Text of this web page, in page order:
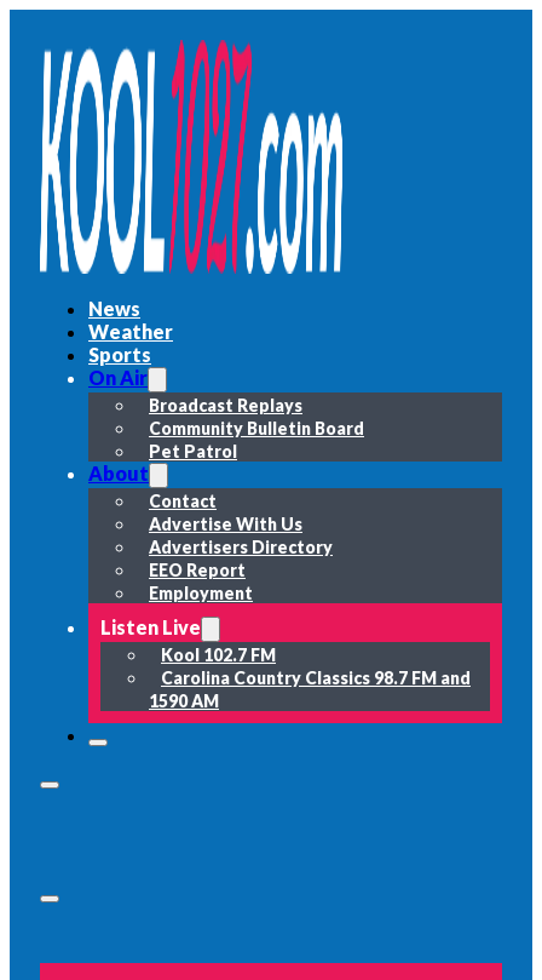
News
Weather
Sports
On Air
Broadcast Replays
Community Bulletin Board
Pet Patrol
About
Contact
Advertise With Us
Advertisers Directory
EEO Report
Employment
Listen Live
Kool 102.7 FM
Carolina Country Classics 98.7 FM and
1590 AM